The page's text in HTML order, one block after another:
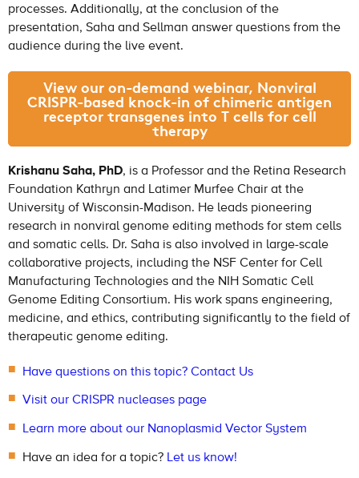
processes. Additionally, at the conclusion of the
presentation, Saha and Sellman answer questions from the
audience during the live event.
View our on-demand webinar, Nonviral
CRISPR-based knock-in of chimeric antigen
receptor transgenes into T cells for cell
therapy
Krishanu Saha, PhD, is a Professor and the Retina Research
Foundation Kathryn and Latimer Murfee Chair at the
University of Wisconsin-Madison. He leads pioneering
research in nonviral genome editing methods for stem cells
and somatic cells. Dr. Saha is also involved in large-scale
collaborative projects, including the NSF Center for Cell
Manufacturing Technologies and the NIH Somatic Cell
Genome Editing Consortium. His work spans engineering,
medicine, and ethics, contributing significantly to the field of
therapeutic genome editing.
Have questions on this topic? Contact Us
Visit our CRISPR nucleases page
Learn more about our Nanoplasmid Vector System
Have an idea for a topic? Let us know!